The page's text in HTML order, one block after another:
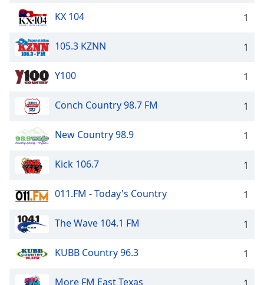
KX 104 1
105.3 KZNN 1
Y100 1
Conch Country 98.7 FM 1
New Country 98.9 1
Kick 106.7 1
011.FM - Today's Country 1
The Wave 104.1 FM 1
KUBB Country 96.3 1
More FM East Texas